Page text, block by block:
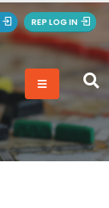
REP LOG IN